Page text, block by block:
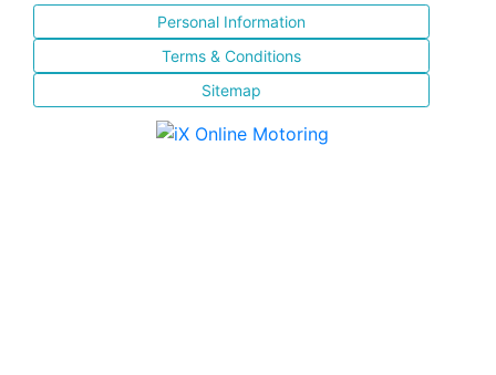
Personal Information
Terms & Conditions
Sitemap